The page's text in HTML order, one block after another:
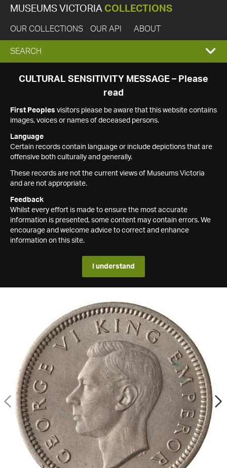
MUSEUMS VICTORIA COLLECTIONS
OUR COLLECTIONS OUR API ABOUT
EXPAND
SEARCH
SEARCH
CULTURAL SENSITIVITY MESSAGE – Please
read
First Peoples visitors please be aware that this website contains
images, voices or names of deceased persons.
Language
Certain records contain language or include depictions that are
offensive both culturally and generally.
These records are not the current views of Museums Victoria
and are not appropriate.
Feedback
Whilst every effort is made to ensure the most accurate
information is presented, some content may contain errors. We
encourage and welcome advice to correct and enhance
information on this site.
I understand